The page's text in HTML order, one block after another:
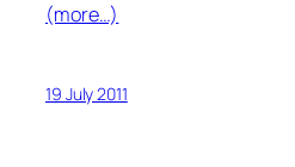
(more…)
19 July 2011